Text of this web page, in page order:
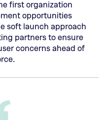
first organization
opportunities
soft launch approach
partners to ensure
concerns ahead of